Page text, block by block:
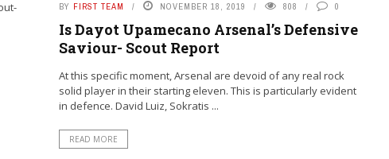
BY FIRST TEAM NOVEMBER 18, 2019 808 0
Is Dayot Upamecano Arsenal’s Defensive
Saviour- Scout Report
At this specific moment, Arsenal are devoid of any real rock
solid player in their starting eleven. This is particularly evident
in defence. David Luiz, Sokratis ...
READ MORE